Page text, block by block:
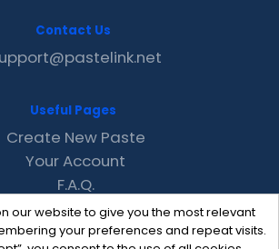
our website to give you the most relevant
your preferences and repeat visits.
Contact Us
Useful Pages
Create New Paste
Your Account
F.A.Q.
Recent
Contact